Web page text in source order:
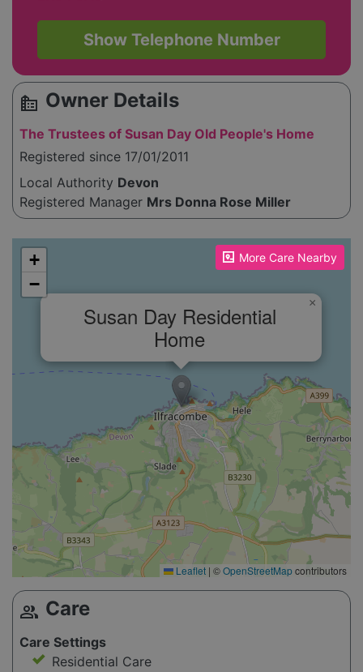
Show Telephone Number
source_environment Owner Details
The Trustees of Susan Day Old People's Home
Registered since 17/01/2011
Local Authority Devon
Registered Manager Mrs Donna Rose Miller
More Care Nearby
Please enable JavaScript to see the map!
Susan Day Residential
Home
×
+
−
Leaflet | ©OpenStreetMapcontributors
group Care
Care Settings
Residential Care